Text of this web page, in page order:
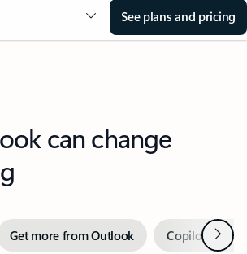
See plans and pricing
can change
Get more from Outlook Copilot inNext